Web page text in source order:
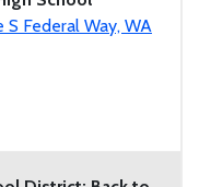
S Federal Way, WA